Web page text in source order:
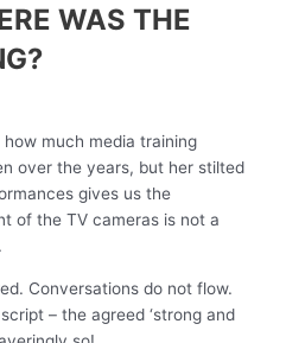
WAS THE
much media training
over the years, but her stilted
gives us the
of the TV cameras is not a
Conversations do not flow.
– the agreed ‘strong and